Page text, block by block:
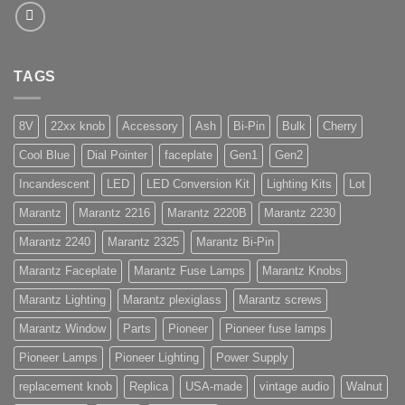
TAGS
8V 22xx knob Accessory Ash Bi-Pin Bulk Cherry
Cool Blue Dial Pointer faceplate Gen1 Gen2
Incandescent LED LED Conversion Kit Lighting Kits Lot
Marantz Marantz 2216 Marantz 2220B Marantz 2230
Marantz 2240 Marantz 2325 Marantz Bi-Pin
Marantz Faceplate Marantz Fuse Lamps Marantz Knobs
Marantz Lighting Marantz plexiglass Marantz screws
Marantz Window Parts Pioneer Pioneer fuse lamps
Pioneer Lamps Pioneer Lighting Power Supply
replacement knob Replica USA-made vintage audio Walnut